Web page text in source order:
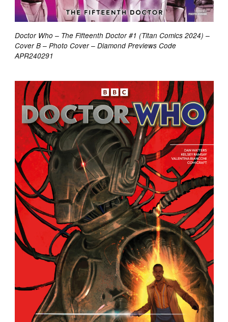
Doctor Who – The Fifteenth Doctor #1 (Titan Comics 2024) –
Cover B – Photo Cover – Diamond Previews Code
APR240291